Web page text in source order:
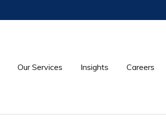
Our Services Insights Careers